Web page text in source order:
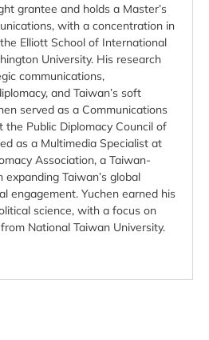
grantee and holds a Master’s
with a concentration in
Elliott School of International
University. His research
communications,
and Taiwan’s soft
served as a Communications
the Public Diplomacy Council of
as a Multimedia Specialist at
Association, a Taiwan-
Taiwan’s global
engagement. Yuchen earned his
science, with a focus on
National Taiwan University.